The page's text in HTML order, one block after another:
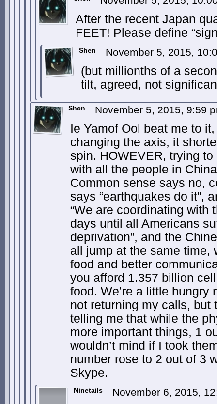
After the recent Japan
FEET! Please define
Shen November 5, 2015,
(but millionths of a
tilt, agreed, not
Shen November 5, 2015, 9:59
Ie Yamof Ool beat me to
changing the axis, it
spin. HOWEVER, trying
with all the people in
Common sense says no,
says “earthquakes do it”,
“We are coordinating with
days until all Americans
deprivation”, and the
all jump at the same time,
food and better
you afford 1.357 billion
food. We’re a little hungry
not returning my calls, but
telling me that while the
more important things, 1
wouldn’t mind if I took
number rose to 2 out of 3
Skype.
Ninetails November 6, 2015,